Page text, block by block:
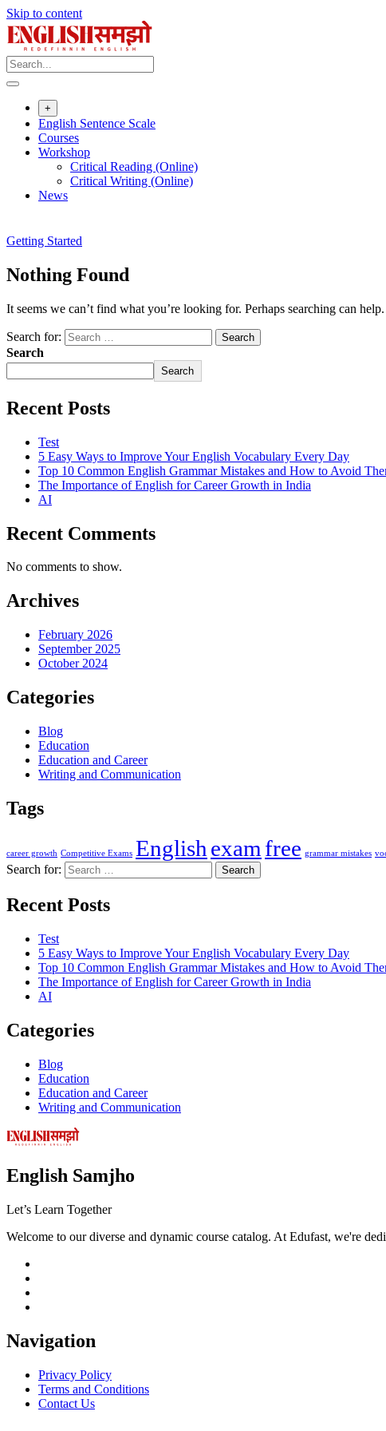
Skip to content
+
English Sentence Scale
Courses
Workshop
Critical Reading (Online)
Critical Writing (Online)
News
Getting Started
Nothing Found
It seems we can’t find what you’re looking for. Perhaps searching can help.
Search for:
Search
Search
Recent Posts
Test
5 Easy Ways to Improve Your English Vocabulary Every Day
Top 10 Common English Grammar Mistakes and How to Avoid
The Importance of English for Career Growth in India
AI
Recent Comments
No comments to show.
Archives
February 2026
September 2025
October 2024
Categories
Blog
Education
Education and Career
Writing and Communication
Tags
career growth Competitive Exams English exam free grammar mistakes
Search for:
Recent Posts
Test
5 Easy Ways to Improve Your English Vocabulary Every Day
Top 10 Common English Grammar Mistakes and How to Avoid
The Importance of English for Career Growth in India
AI
Categories
Blog
Education
Education and Career
Writing and Communication
English Samjho
Let’s Learn Together
Welcome to our diverse and dynamic course catalog. At Edufast, we're
Navigation
Privacy Policy
Terms and Conditions
Contact Us